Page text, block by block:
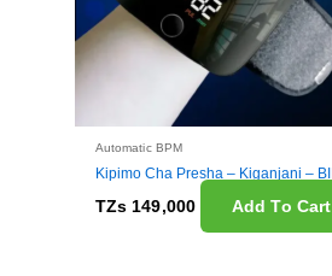
Automatic BPM
Kipimo Cha Presha – Kiganjani – BII
TZs 149,000 Add To Cart